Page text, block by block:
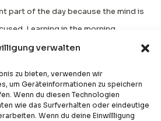
verwalten
zu bieten, verwenden wir
um Geräteinformationen zu speichern
Wenn du diesen Technologien
wie das Surfverhalten oder eindeutige
Wenn du deine Einwillligung
part of the day because the mind is
Learning in the morning
and accuracy.
Evening:
revision of what was learned
previous lessons